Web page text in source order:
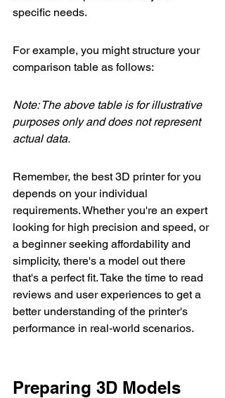
specific needs.
For example, you might structure your
comparison table as follows:
Note: The above table is for illustrative
purposes only and does not represent
actual data.
Remember, the best 3D printer for you
depends on your individual
requirements. Whether you're an expert
looking for high precision and speed, or
a beginner seeking affordability and
simplicity, there's a model out there
that's a perfect fit. Take the time to read
reviews and user experiences to get a
better understanding of the printer's
performance in real-world scenarios.
Preparing 3D Models